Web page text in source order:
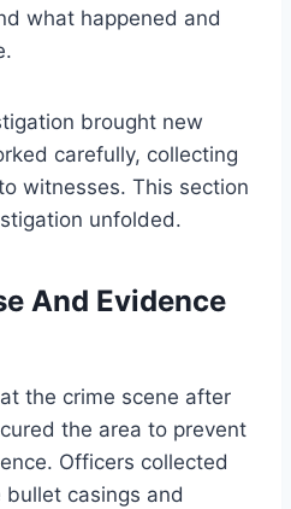
what happened and
brought new
carefully, collecting
witnesses. This section
unfolded.
And Evidence
the crime scene after
the area to prevent
Officers collected
casings and